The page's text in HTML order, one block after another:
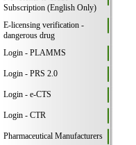
Subscription (English Only)
E-licensing verification -
dangerous drug
Login - PLAMMS
Login - PRS 2.0
Login - e-CTS
Login - CTR
Pharmaceutical Manufacturers